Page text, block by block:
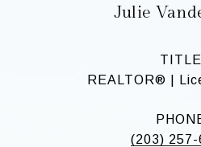
Julie
TITLE
REALTOR® |
(203) 257-